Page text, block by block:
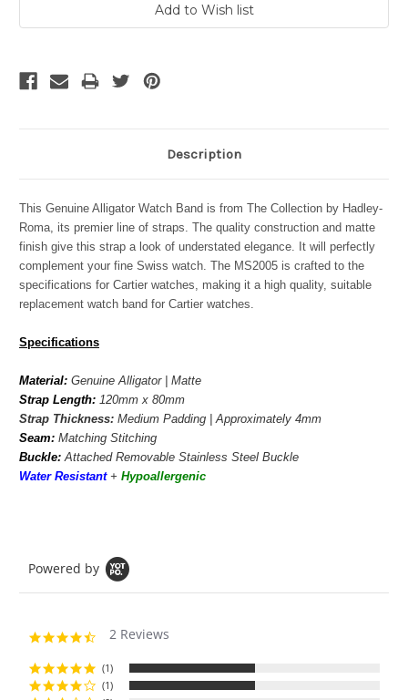
Description
This Genuine Alligator Watch Band is from The Collection by Hadley-
Roma, its premier line of straps. The quality construction and matte
finish give this strap a look of understated elegance. It will perfectly
complement your fine Swiss watch. The MS2005 is crafted to the
specifications for Cartier watches, making it a high quality, suitable
replacement watch band for Cartier watches.
Specifications
Material: Genuine Alligator | Matte
Strap Length: 120mm x 80mm
Strap Thickness: Medium Padding | Approximately 4mm
Seam: Matching Stitching
Buckle:Attached Removable Stainless Steel Buckle
Water Resistant + Hypoallergenic
Powered by
4.5
rating
2 Reviews
(1)
(1)